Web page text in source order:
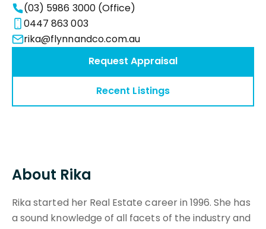
(03) 5986 3000 (Office)
0447 863 003
rika@flynnandco.com.au
Request Appraisal
Recent Listings
About Rika
Rika started her Real Estate career in 1996. She has
a sound knowledge of all facets of the industry and